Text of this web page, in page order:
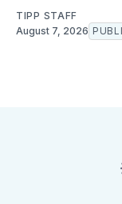
TIPP STAFF
August 7, 2026